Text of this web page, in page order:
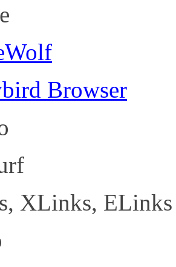
Browser
XLinks,